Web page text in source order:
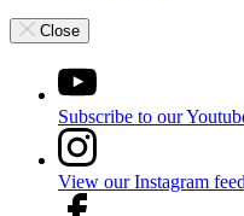
Close
Subscribe to our
View our Instagram